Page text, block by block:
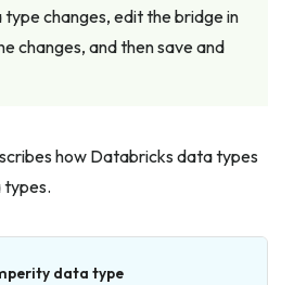
changes, edit the bridge in
changes, and then save and
how Databricks data types
data type